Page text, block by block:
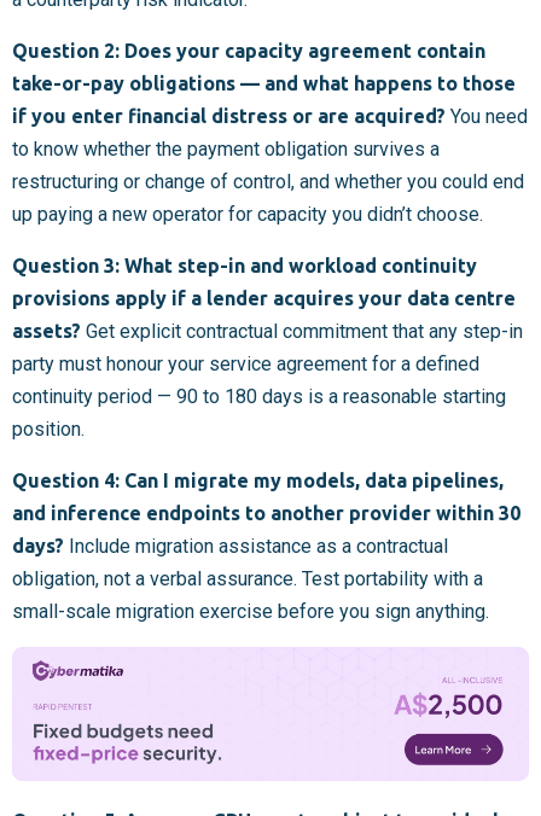
Question 2: Does your capacity agreement contain
take-or-pay obligations — and what happens to those
if you enter financial distress or are acquired? You need
to know whether the payment obligation survives a
restructuring or change of control, and whether you could end
up paying a new operator for capacity you didn’t choose.
Question 3: What step-in and workload continuity
provisions apply if a lender acquires your data centre
assets? Get explicit contractual commitment that any step-in
party must honour your service agreement for a defined
continuity period — 90 to 180 days is a reasonable starting
position.
Question 4: Can I migrate my models, data pipelines,
and inference endpoints to another provider within 30
days? Include migration assistance as a contractual
obligation, not a verbal assurance. Test portability with a
small-scale migration exercise before you sign anything.